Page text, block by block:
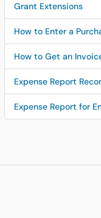
Grant Extensions
How to Enter a
How to Get an
Expense Report
Expense Report for